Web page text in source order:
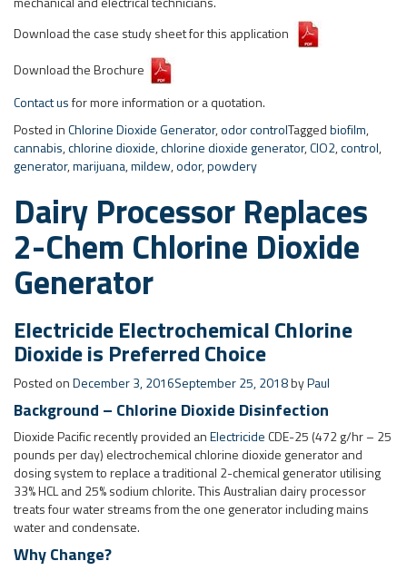
cannabis,chlorine dioxide,chlorine dioxide generator
Dairy Processor Replaces
2-Chem Chlorine Dioxide
Generator
Dioxide is Preferred Choice
Posted onDecember 3, 2016September 25, 2018byPaul
Background – Chlorine Dioxide Disinfection
Dioxide Pacific recently provided an
dosing system to replace a traditional 2-chemical generator utilising
33% HCL and 25% sodium chlorite. This Australian dairy processor
treats four water streams from the one generator including mains
water and condensate.
Why Change?
The 2-chemical generator had ongoing reliability issues, plant room
corrosion from HCL fumes and reduction in water alkalinity (pH). After
an extensive evaluation process by an external consultant, the
Dioxide PacificElectricide electrochemical generatorwas chosen as
the preferred replacement.
Advantages
The pertintent advantages of the